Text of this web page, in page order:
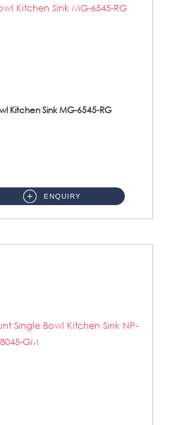
Kitchen Sink MG-6545-RG
ENQUIRY